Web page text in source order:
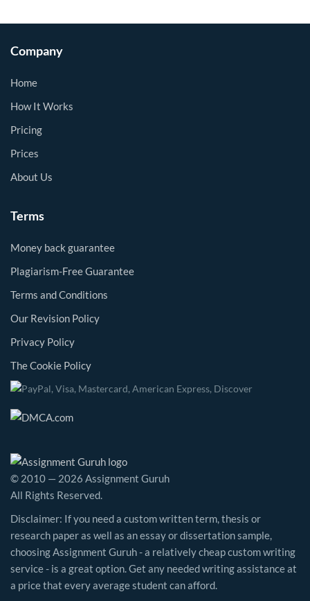
Company
Home
How It Works
Pricing
Prices
About Us
Terms
Money back guarantee
Plagiarism-Free Guarantee
Terms and Conditions
Our Revision Policy
Privacy Policy
The Cookie Policy
© 2010 — 2026 Assignment Guruh
All Rights Reserved.
Disclaimer: If you need a custom written term, thesis or
research paper as well as an essay or dissertation sample,
choosing Assignment Guruh - a relatively cheap custom writing
service - is a great option. Get any needed writing assistance at
a price that every average student can afford.